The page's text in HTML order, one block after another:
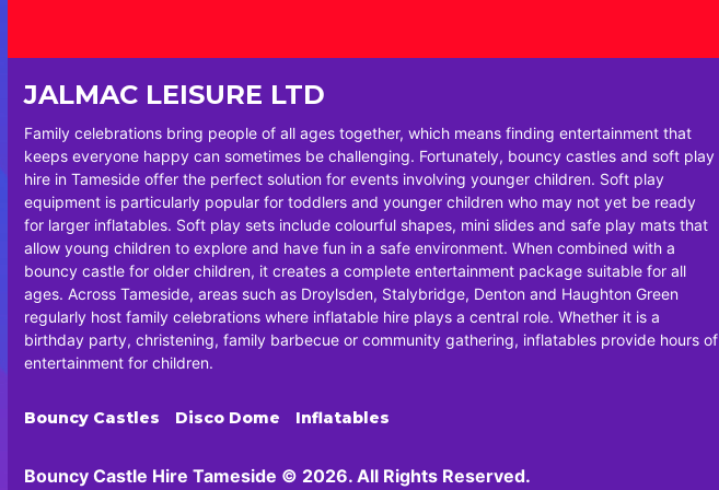
JALMAC LEISURE LTD
Family celebrations bring people of all ages together, which means finding entertainment that
keeps everyone happy can sometimes be challenging. Fortunately, bouncy castles and soft play
hire in Tameside offer the perfect solution for events involving younger children. Soft play
equipment is particularly popular for toddlers and younger children who may not yet be ready
for larger inflatables. Soft play sets include colourful shapes, mini slides and safe play mats that
allow young children to explore and have fun in a safe environment. When combined with a
bouncy castle for older children, it creates a complete entertainment package suitable for all
ages. Across Tameside, areas such as Droylsden, Stalybridge, Denton and Haughton Green
regularly host family celebrations where inflatable hire plays a central role. Whether it is a
birthday party, christening, family barbecue or community gathering, inflatables provide hours of
entertainment for children.
Bouncy Castles Disco Dome Inflatables
Bouncy Castle Hire Tameside © 2026. All Rights Reserved.